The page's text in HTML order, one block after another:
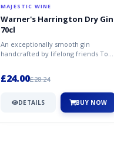
MAJESTIC WINE
Warner's Harrington Dry Gin
70cl
An exceptionally smooth gin
handcrafted by lifelong friends Tom
£24.00£28.24
DETAILS BUY NOW